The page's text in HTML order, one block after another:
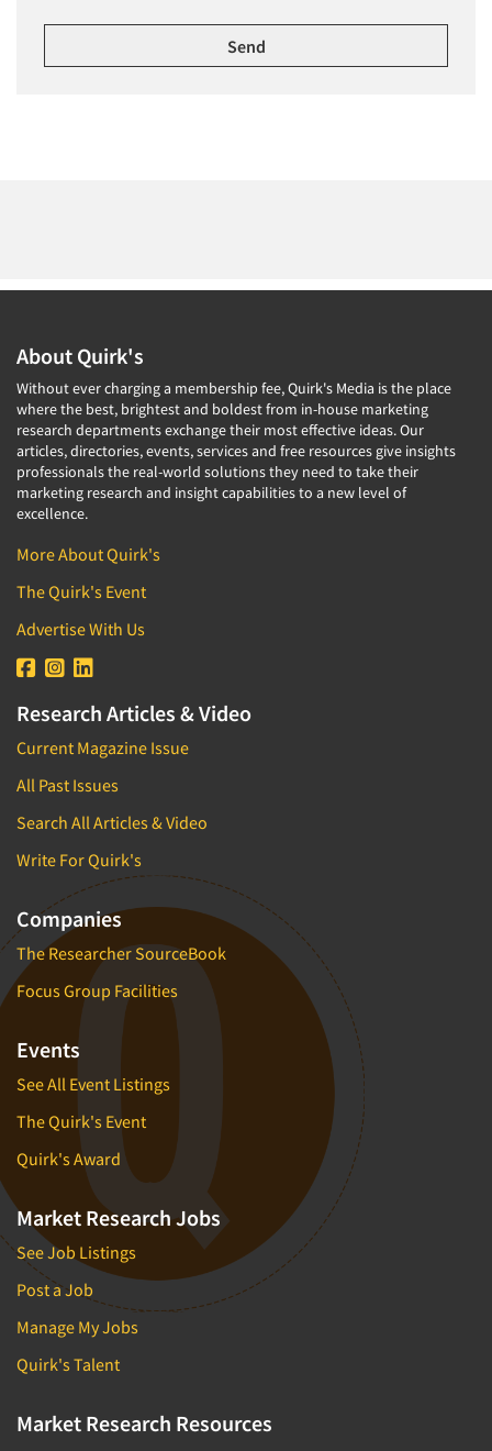
About Quirk's
Without ever charging a membership fee, Quirk's Media is the place
where the best, brightest and boldest from in-house marketing
research departments exchange their most effective ideas. Our
articles, directories, events, services and free resources give insights
professionals the real-world solutions they need to take their
marketing research and insight capabilities to a new level of
excellence.
More About Quirk's
The Quirk's Event
Advertise With Us
Research Articles & Video
Current Magazine Issue
All Past Issues
Search All Articles & Video
Write For Quirk's
Companies
The Researcher SourceBook
Focus Group Facilities
Events
See All Event Listings
The Quirk's Event
Quirk's Award
Market Research Jobs
See Job Listings
Post a Job
Manage My Jobs
Quirk's Talent
Market Research Resources